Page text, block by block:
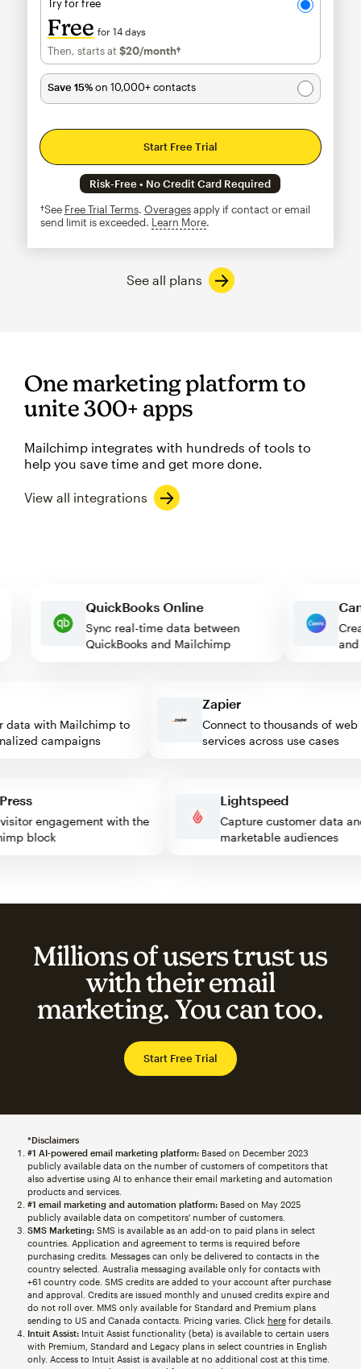
Try for free
Free for 14 days
Then, starts at $20/month†per month†
Save 15%on 10,000+ contacts
Start Free Trial
Risk-Free • No Credit Card Required
†See Free Trial Terms. Overagesapply if contact or email
send limit is exceeded. Learn Moretooltip
See all plans
One marketing platform to
unite 300+ apps
Mailchimp integrates with hundreds of tools to
help you save time and get more done.
View all integrations
QuickBooks Online
Sync real-time data between
QuickBooks and Mailchimp
with Mailchimp to
campaigns
Zapier
Connect to thousands of web
services across use cases
visitor engagement with the
block
Lightspeed
Capture customer
marketable audiences
Millions of users trust us
with their email
marketing. You can too.
Start Free Trial
*Disclaimers
#1 AI-powered email marketing platform:Based on December 2023
publicly available data on the number of customers of competitors that
also advertise using AI to enhance their email marketing and automation
products and services.
#1 email marketing and automation platform:Based on May 2025
publicly available data on competitors' number of customers.
SMS Marketing:SMS is available as an add-on to paid plans in select
countries. Application and agreement to terms is required before
purchasing credits. Messages can only be delivered to contacts in the
country selected. Australia messaging available only for contacts with
+61 country code. SMS credits are added to your account after purchase
and approval. Credits are issued monthly and unused credits expire and
do not roll over. MMS only available for Standard and Premium plans
sending to US and Canada contacts. Pricing varies. Click herefor details.
Intuit Assist:Intuit Assist functionality (beta) is available to certain users
with Premium, Standard and Legacy plans in select countries in English
only. Access to Intuit Assist is available at no additional cost at this time.